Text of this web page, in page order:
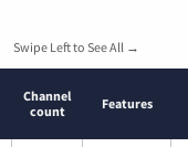
Swipe Left to See All →
Channel
count
Features